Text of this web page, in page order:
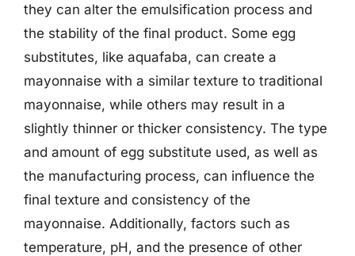
they can alter the emulsification process and
the stability of the final product. Some egg
substitutes, like aquafaba, can create a
mayonnaise with a similar texture to traditional
mayonnaise, while others may result in a
slightly thinner or thicker consistency. The type
and amount of egg substitute used, as well as
the manufacturing process, can influence the
final texture and consistency of the
mayonnaise. Additionally, factors such as
temperature, pH, and the presence of other